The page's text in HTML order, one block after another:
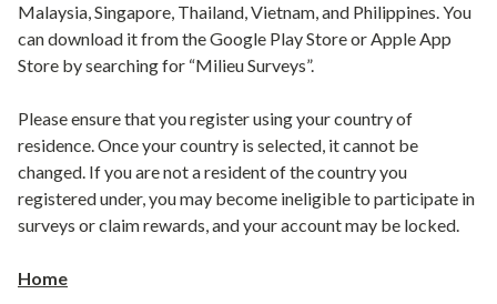
Malaysia, Singapore, Thailand, Vietnam, and Philippines. You
can download it from the Google Play Store or Apple App
Store by searching for “Milieu Surveys”.
Please ensure that you register using your country of
residence. Once your country is selected, it cannot be
changed. If you are not a resident of the country you
registered under, you may become ineligible to participate in
surveys or claim rewards, and your account may be locked.
Home